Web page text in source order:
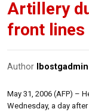
Artillery
front lines
Author lbostgadmin
May 31, 2006 (AFP) –
Wednesday, a day